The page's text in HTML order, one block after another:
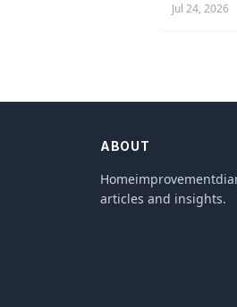
Jul 24, 2026
ABOUT
articles and insights.